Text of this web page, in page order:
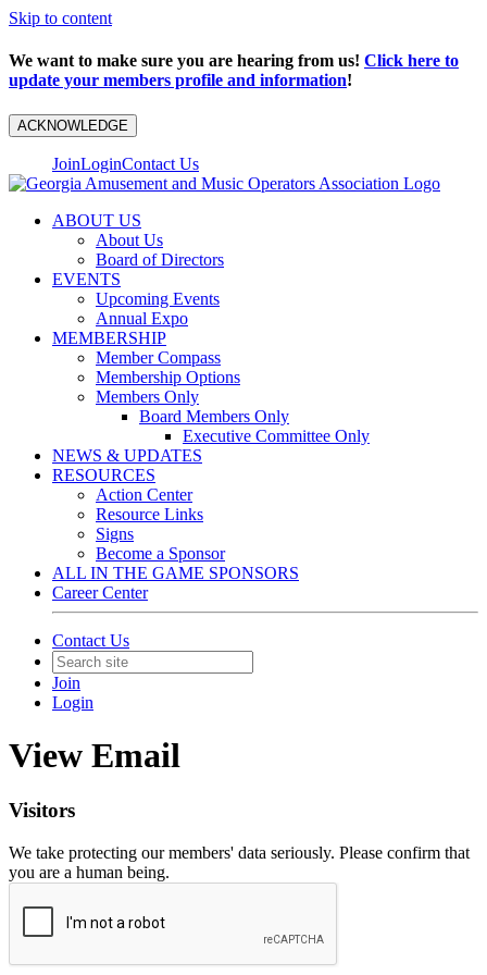
Skip to content
We want to make sure you are hearing from us! Click here to
update your members profile and information!
ACKNOWLEDGE
JoinLoginContact Us
ABOUT US
About Us
Board of Directors
EVENTS
Upcoming Events
Annual Expo
MEMBERSHIP
Member Compass
Membership Options
Members Only
Board Members Only
Executive Committee Only
NEWS & UPDATES
RESOURCES
Action Center
Resource Links
Signs
Become a Sponsor
ALL IN THE GAME SPONSORS
Career Center
Contact Us
Join
Login
View Email
Visitors
We take protecting our members' data seriously. Please confirm that
you are a human being.